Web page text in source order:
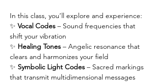
In this class, you’ll explore and experience:
✨ Vocal Codes – Sound frequencies that
shift your vibration
✨ Healing Tones – Angelic resonance that
clears and harmonizes your field
✨ Symbolic Light Codes – Sacred markings
that transmit multidimensional messages